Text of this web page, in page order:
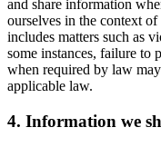
and share information
ourselves in the context
includes matters such as
some instances, failure to
when required by law
applicable law.
4. Information we